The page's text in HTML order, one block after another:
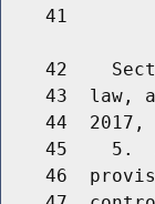
41
42
43  law,
44  2017,
45    5.
46